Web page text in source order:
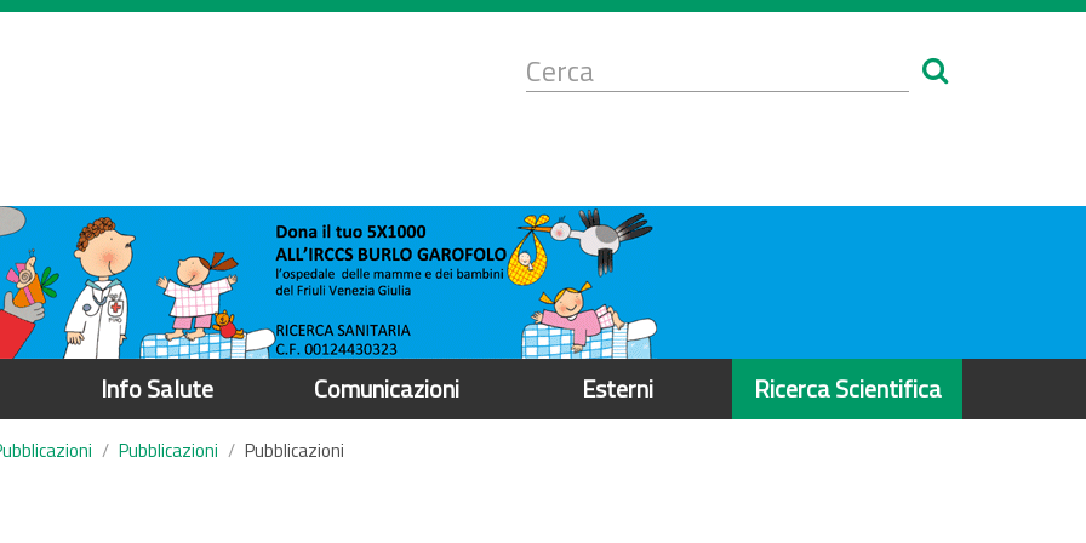
Form
di
Info Salute Comunicazioni Esterni Ricerca Scientifica
Pubblicazioni Pubblicazioni